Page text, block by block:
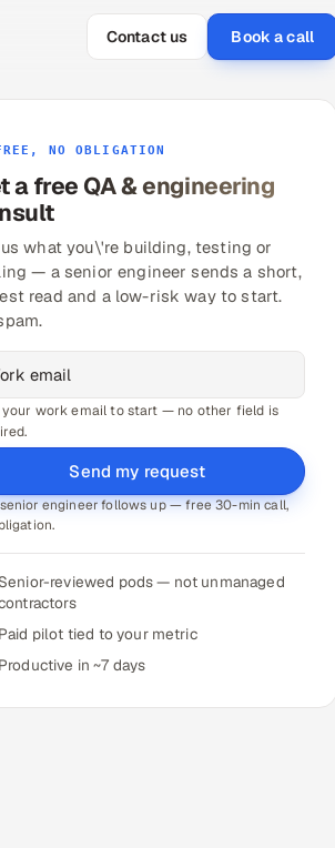
Contact us Book a call
NO OBLIGATION
a free QA & engineering
what you\'re building, testing or
— a senior engineer sends a short,
read and a low-risk way to start.
work email to start — no other field is
Send my request
engineer follows up — free 30-min call,
reviewed pods — not unmanaged
pilot tied to your metric
in ~7 days